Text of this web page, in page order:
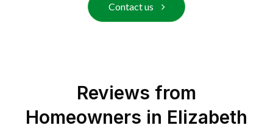
Contact us
Reviews from
Homeowners in Elizabeth